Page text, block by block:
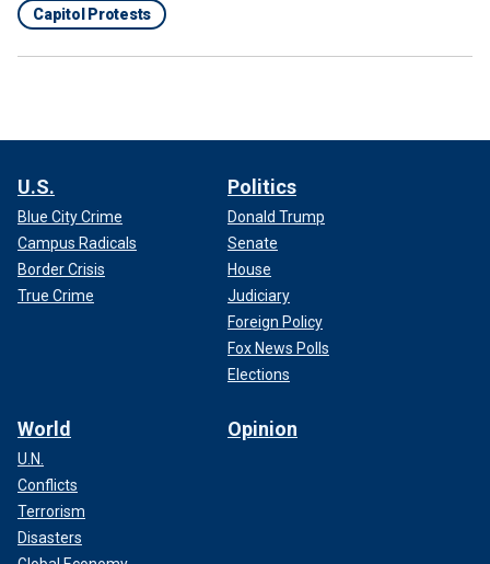
Capitol Protests
U.S.
Blue City Crime
Campus Radicals
Border Crisis
True Crime
Politics
Donald Trump
Senate
House
Judiciary
Foreign Policy
Fox News Polls
Elections
World
U.N.
Conflicts
Terrorism
Disasters
Opinion